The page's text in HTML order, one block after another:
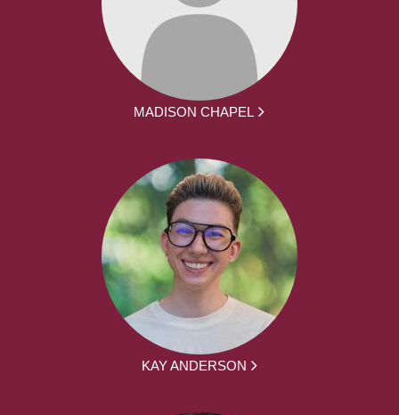
MADISON CHAPEL
KAY ANDERSON